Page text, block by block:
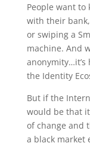
People want
with their
or swiping a
machine. And
the Identity
But if the
would be that
of change and
a black market